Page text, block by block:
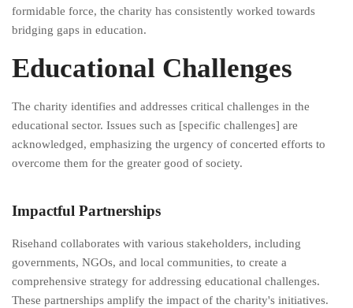
formidable force, the charity has consistently worked towards
bridging gaps in education.
Educational Challenges
The charity identifies and addresses critical challenges in the
educational sector. Issues such as [specific challenges] are
acknowledged, emphasizing the urgency of concerted efforts to
overcome them for the greater good of society.
Impactful Partnerships
Risehand collaborates with various stakeholders, including
governments, NGOs, and local communities, to create a
comprehensive strategy for addressing educational challenges.
These partnerships amplify the impact of the charity's initiatives.